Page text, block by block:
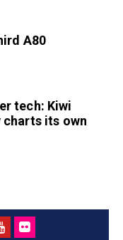
A80
tech: Kiwi
its own